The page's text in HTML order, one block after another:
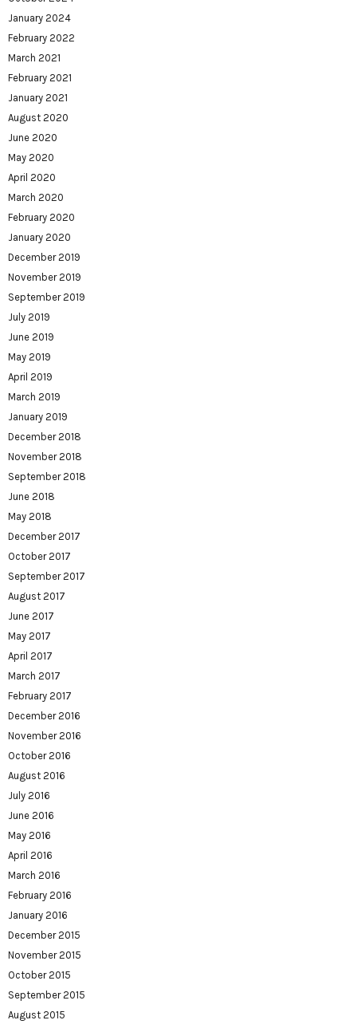
January 2024
February 2022
March 2021
February 2021
January 2021
August 2020
June 2020
May 2020
April 2020
March 2020
February 2020
January 2020
December 2019
November 2019
September 2019
July 2019
June 2019
May 2019
April 2019
March 2019
January 2019
December 2018
November 2018
September 2018
June 2018
May 2018
December 2017
October 2017
September 2017
August 2017
June 2017
May 2017
April 2017
March 2017
February 2017
December 2016
November 2016
October 2016
August 2016
July 2016
June 2016
May 2016
April 2016
March 2016
February 2016
January 2016
December 2015
November 2015
October 2015
September 2015
August 2015